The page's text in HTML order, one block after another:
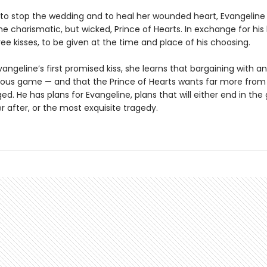
stop the wedding and to heal her wounded heart, Evangeline
charismatic, but wicked, Prince of Hearts. In exchange for his
kisses, to be given at the time and place of his choosing.
first promised kiss, she learns that bargaining with
game — and that the Prince of Hearts wants far more
He has plans for Evangeline, plans that will either end in
after, or the most exquisite tragedy.